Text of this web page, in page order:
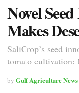
Novel
Makes
SaliCrop’s seed
tomato cultivation:
by Gulf Agriculture News